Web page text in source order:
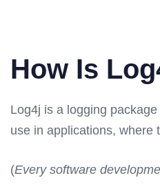
How Is
Log4j is a logging
use in applications, where
(Every software